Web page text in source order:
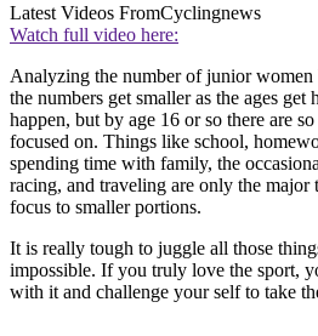
Latest Videos FromCyclingnews
Watch full video here:
Analyzing the number of junior women
the numbers get smaller as the ages get
happen, but by age 16 or so there are
focused on. Things like school,
spending time with family, the
racing, and traveling are only the major
focus to smaller portions.
It is really tough to juggle all those
impossible. If you truly love the sport,
with it and challenge your self to take